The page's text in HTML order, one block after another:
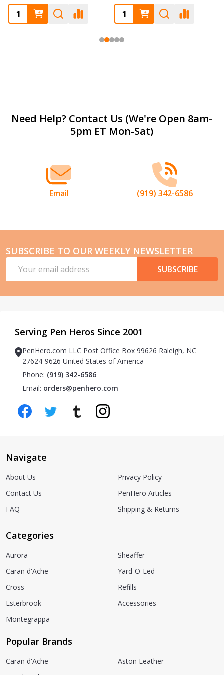
Footer
Need Help? Contact Us (We're Open 8am-
5pm ET Mon-Sat)
Email (919) 342-6586
SUBSCRIBE TO OUR WEEKLY NEWSLETTER
Address
SUBSCRIBE
Serving Pen Heros Since 2001
PenHero.com LLC Post Office Box 99626 Raleigh, NC
27624-9626 United States of America
Phone: (919) 342-6586
Email: orders@penhero.com
Navigate
About Us
Contact Us
FAQ
Privacy Policy
PenHero Articles
Shipping & Returns
Categories
Aurora
Caran d'Ache
Cross
Esterbrook
Montegrappa
Sheaffer
Yard-O-Led
Refills
Accessories
Popular Brands
Caran d'Ache
Aston Leather